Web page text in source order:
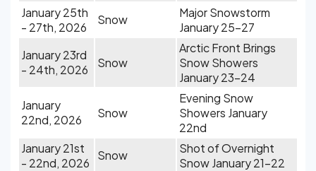
January 25th
- 27th, 2026
Snow
Major Snowstorm
January 25-27
January 23rd
- 24th, 2026
Snow
Arctic Front Brings
Snow Showers
January 23-24
January
22nd, 2026
Snow
Evening Snow
Showers January
22nd
January 21st
- 22nd, 2026
Snow
Shot of Overnight
Snow January 21-22